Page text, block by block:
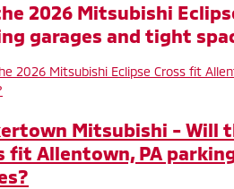
2026 Mitsubishi
garages and tight
Mitsubishi - Will
fit Allentown, PA